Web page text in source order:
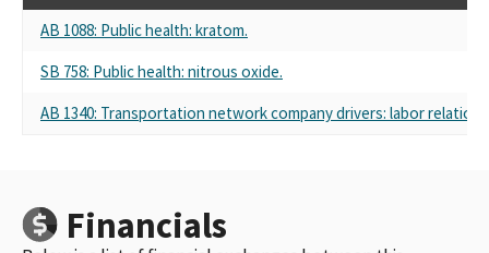
AB 1088: Public health: kratom.
SB 758: Public health: nitrous oxide.
AB 1340: Transportation network company drivers: labor
Financials